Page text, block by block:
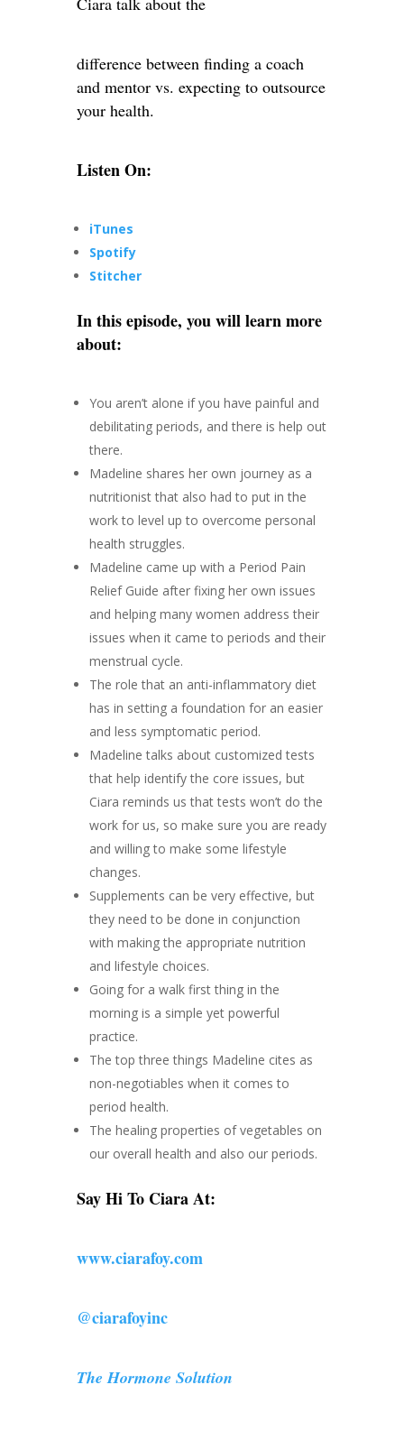
difference between finding a coach
and mentor vs. expecting to outsource
your health.
Listen On:
iTunes
Spotify
Stitcher
In this episode, you will learn more
about:
You aren’t alone if you have painful and
debilitating periods, and there is help out
there.
Madeline shares her own journey as a
nutritionist that also had to put in the
work to level up to overcome personal
health struggles.
Madeline came up with a Period Pain
Relief Guide after fixing her own issues
and helping many women address their
issues when it came to periods and their
menstrual cycle.
The role that an anti-inflammatory diet
has in setting a foundation for an easier
and less symptomatic period.
Madeline talks about customized tests
that help identify the core issues, but
Ciara reminds us that tests won’t do the
work for us, so make sure you are ready
and willing to make some lifestyle
changes.
Supplements can be very effective, but
they need to be done in conjunction
with making the appropriate nutrition
and lifestyle choices.
Going for a walk first thing in the
morning is a simple yet powerful
practice.
The top three things Madeline cites as
non-negotiables when it comes to
period health.
The healing properties of vegetables on
our overall health and also our periods.
Say Hi To Ciara At:
www.ciarafoy.com
@ciarafoyinc
The Hormone Solution